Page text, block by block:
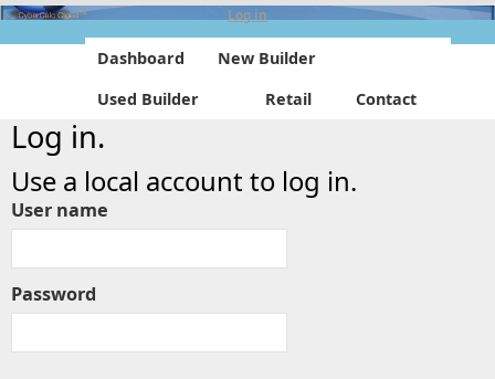
Log in
Dashboard
New Builder
Used Builder
Retail Contact
Log in.
Use a local account to log in.
User name
Password